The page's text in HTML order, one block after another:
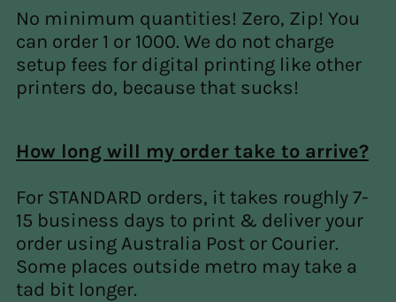
No minimum quantities! Zero, Zip! You
can order 1 or 1000. We do not charge
setup fees for digital printing like other
printers do, because that sucks!
How long will my order take to arrive?
For STANDARD orders, it takes roughly 7-
15 business days to print & deliver your
order using Australia Post or Courier.
Some places outside metro may take a
tad bit longer.